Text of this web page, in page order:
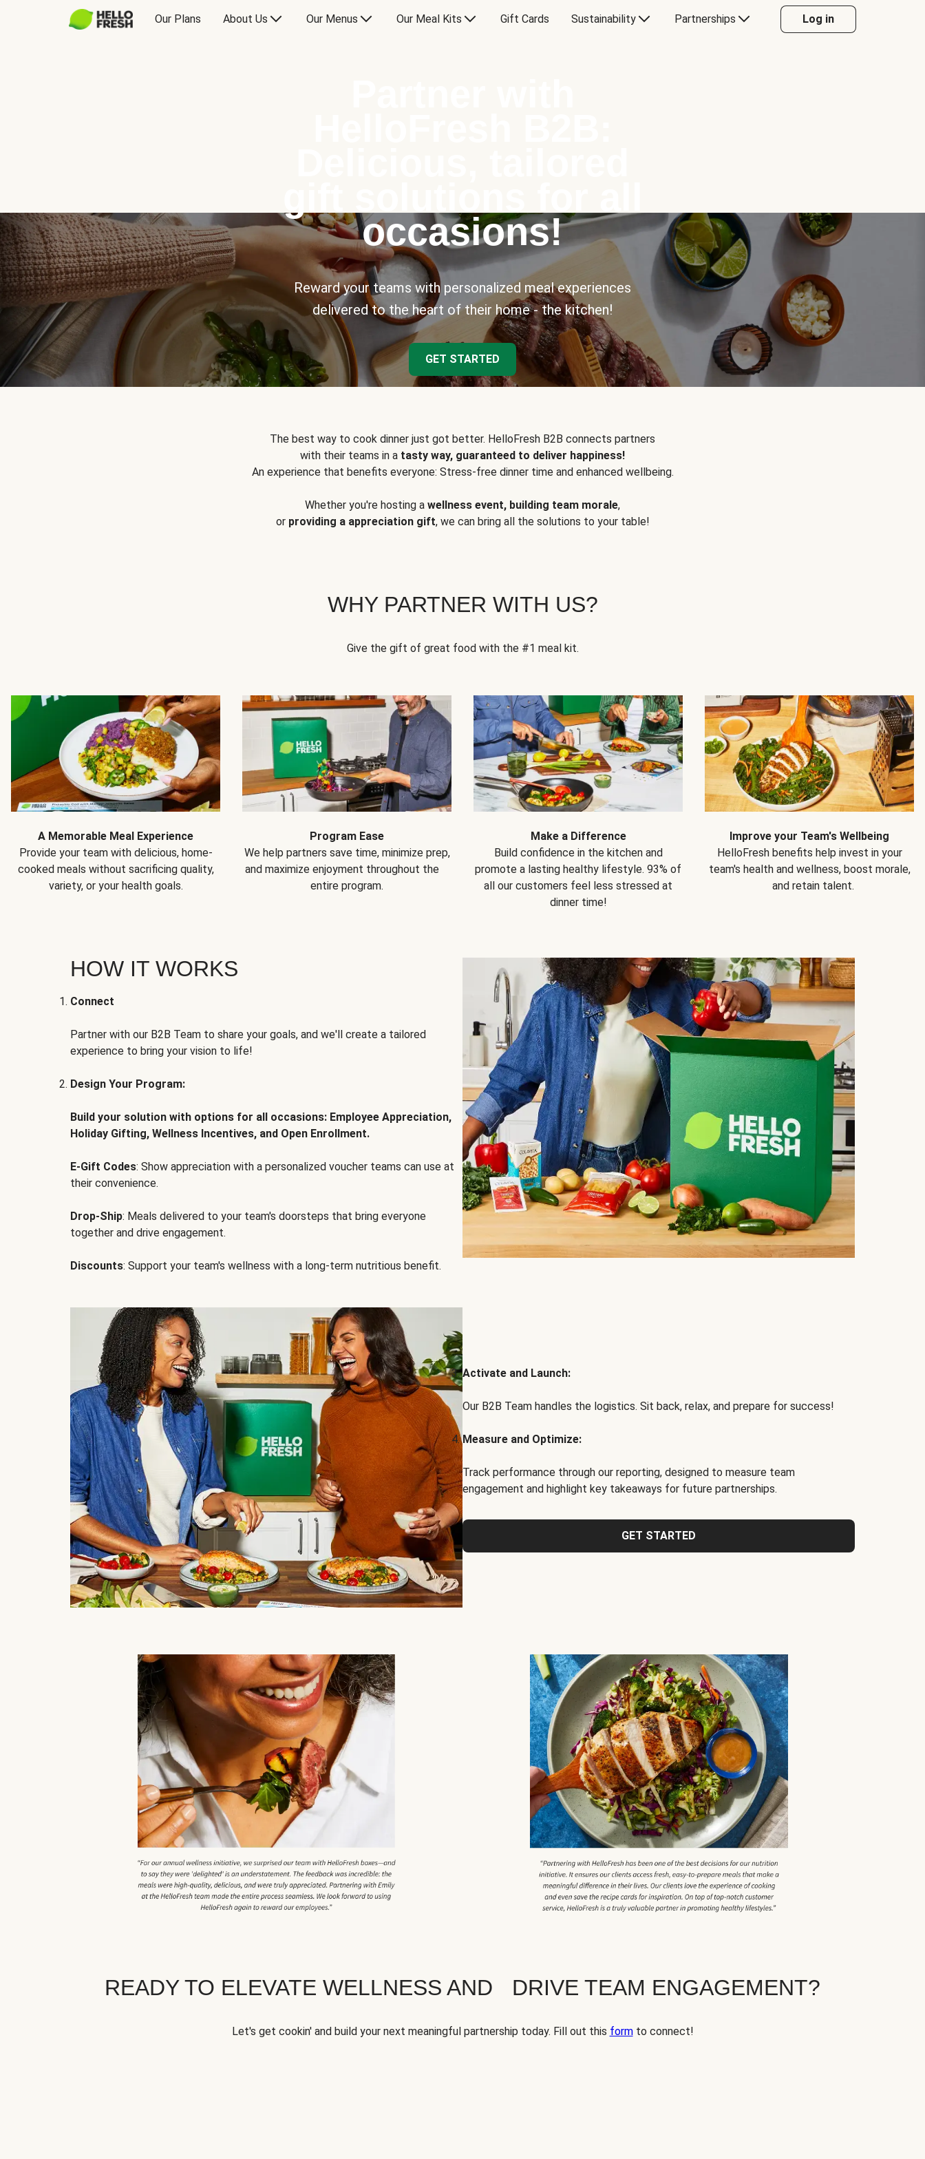
Our Plans About Us Our Menus Our Meal Kits Gift Cards Sustainability Partnerships Log in
occasions!
Reward your teams with personalized meal experiences
delivered to the heart of their home - the kitchen!
GET STARTED
The best way to cook dinner just got better. HelloFresh B2B connects partners
with their teams in a tasty way, guaranteed to deliver happiness!
An experience that benefits everyone: Stress-free dinner time and enhanced wellbeing.
Whether you're hosting a wellness event, building team morale,
or providing a appreciation gift, we can bring all the solutions to your table!
WHY PARTNER WITH US?
Give the gift of great food with the #1 meal kit.
A Memorable Meal Experience
Provide your team with delicious, home-
cooked meals without sacrificing quality,
variety, or your health goals.
Program Ease
We help partners save time, minimize prep,
and maximize enjoyment throughout the
entire program.
Make a Difference
Build confidence in the kitchen and
promote a lasting healthy lifestyle. 93% of
all our customers feel less stressed at
dinner time!
Improve your Team's Wellbeing
HelloFresh benefits help invest in your
team's health and wellness, boost morale,
and retain talent.
HOW IT WORKS
Connect
Partner with our B2B Team to share your goals, and we'll create a tailored
experience to bring your vision to life!
Design Your Program:
Build your solution with options for all occasions: Employee Appreciation,
Holiday Gifting, Wellness Incentives, and Open Enrollment.
E-Gift Codes: Show appreciation with a personalized voucher teams can use at
their convenience.
Drop-Ship: Meals delivered to your team's doorsteps that bring everyone
together and drive engagement.
Discounts: Support your team's wellness with a long-term nutritious benefit.
Activate and Launch:
Our B2B Team handles the logistics. Sit back, relax, and prepare for success!
Measure and Optimize:
Track performance through our reporting, designed to measure team
engagement and highlight key takeaways for future partnerships.
GET STARTED
READY TO ELEVATE WELLNESS AND DRIVE TEAM ENGAGEMENT?
Let's get cookin' and build your next meaningful partnership today. Fill out this formto connect!